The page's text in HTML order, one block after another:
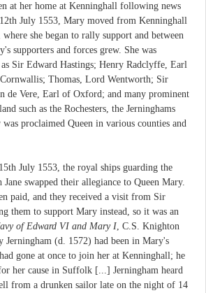
at her home at Kenninghall following news
July 1553, Mary moved from Kenninghall
she began to rally support and between
supporters and forces grew. She was
Sir Edward Hastings; Henry Radclyffe, Earl
Thomas, Lord Wentworth; Sir
de Vere, Earl of Oxford; and many prominent
such as the Rochesters, the Jerninghams
proclaimed Queen in various counties and
July 1553, the royal ships guarding the
Jane swapped their allegiance to Queen Mary.
paid, and they received a visit from Sir
them to support Mary instead, so it was an
of Edward VI and Mary I , C.S. Knighton
Jerningham (d. 1572) had been in Mary's
gone at once to join her at Kenninghall; he
her cause in Suffolk [...] Jerningham heard
from a drunken sailor late on the night of 14